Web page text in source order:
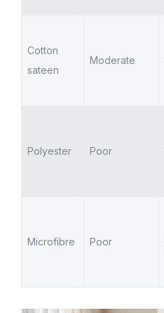
Cotton
sateen
Moderate
Polyester Poor
Microfibre Poor